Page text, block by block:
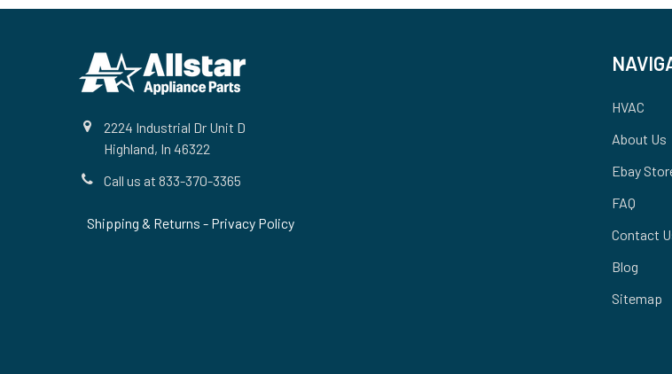
2224 Industrial Dr Unit D
Highland, In 46322
Call us at 833-370-3365
Shipping & Returns - Privacy Policy
HVAC
About Us
Ebay
FAQ
Contact
Blog
Sitemap